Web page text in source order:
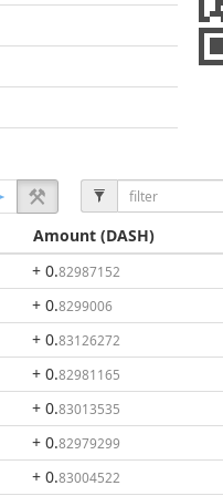
Amount (DASH)
+ 0.82987152
+ 0.8299006
+ 0.83126272
+ 0.82981165
+ 0.83013535
+ 0.82979299
+ 0.83004522